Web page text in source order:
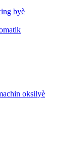
byè
oksilyè